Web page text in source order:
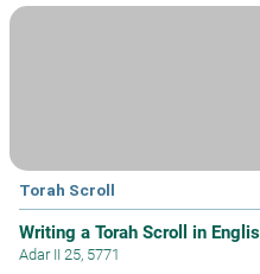
Torah Scroll
Writing a Torah Scroll in
Adar II 25, 5771